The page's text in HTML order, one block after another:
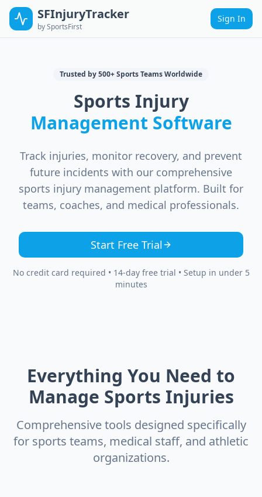
SFInjuryTracker
by SportsFirst
Sign In
Trusted by 500+ Sports Teams Worldwide
Sports Injury
Management Software
Track injuries, monitor recovery, and prevent
future incidents with our comprehensive
sports injury management platform. Built for
teams, coaches, and medical professionals.
Start Free Trial
No credit card required • 14-day free trial • Setup in under 5
minutes
Everything You Need to
Manage Sports Injuries
Comprehensive tools designed specifically
for sports teams, medical staff, and athletic
organizations.